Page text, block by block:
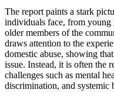
The report paints a stark
individuals face, from young
older members of the
draws attention to the
domestic abuse, showing
issue. Instead, it is often the
challenges such as mental
discrimination, and